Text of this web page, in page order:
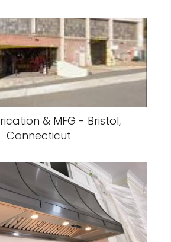
& MFG - Bristol,
Connecticut